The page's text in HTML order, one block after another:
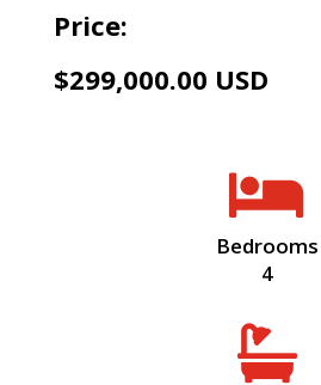
Price:
$299,000.00 USD

Bedrooms
4
